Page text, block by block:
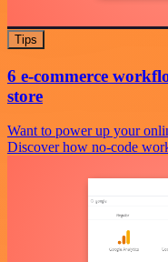
Tips
6 e-commerce
store
Want to power up your
Discover how no-code